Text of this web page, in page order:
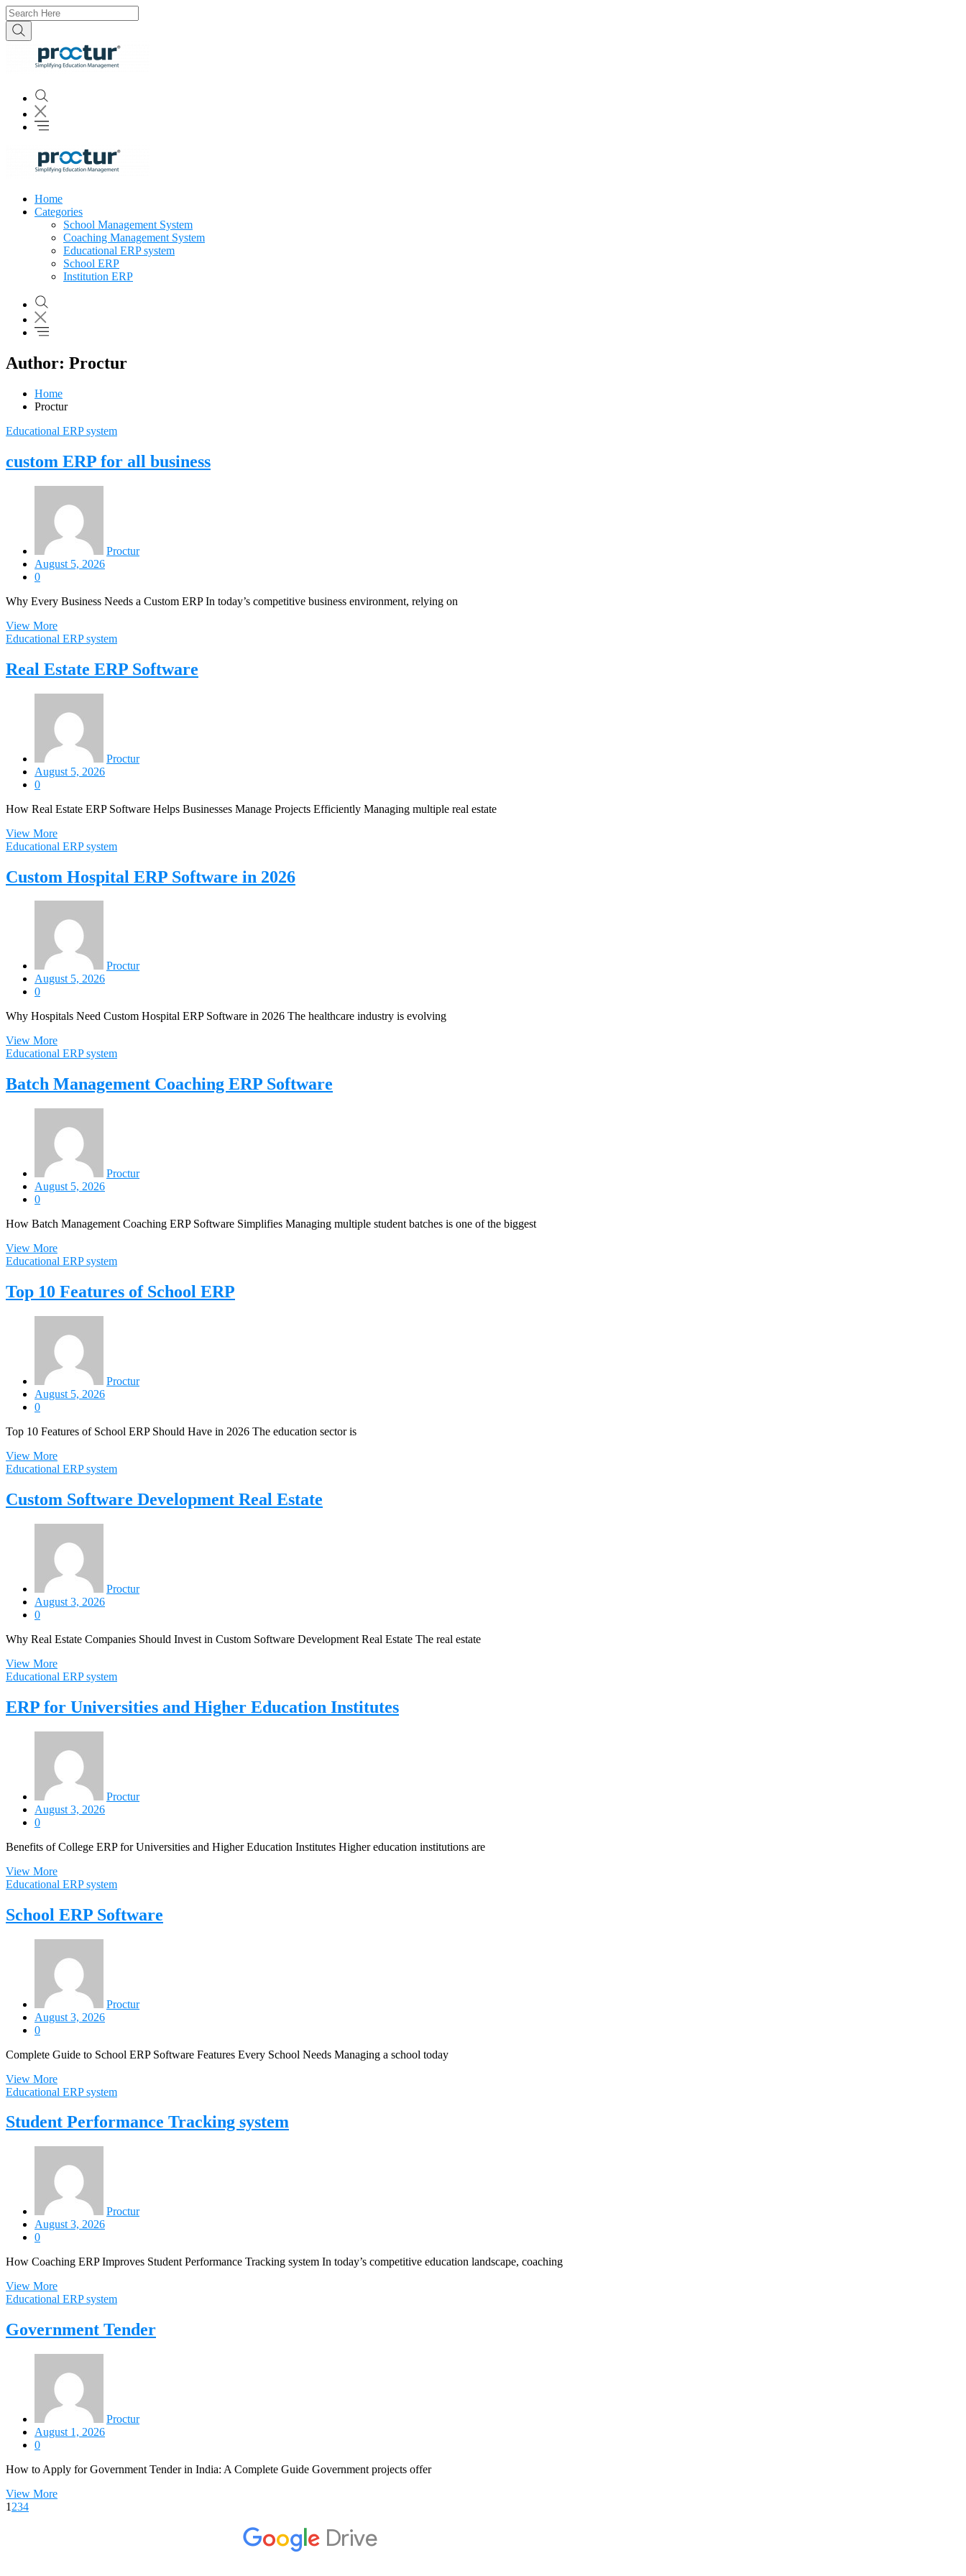
Home
Categories
School Management System
Coaching Management System
Educational ERP system
School ERP
Institution ERP
Author: Proctur
Home
Proctur
Educational ERP system
custom ERP for all business
Proctur
August 5, 2026
0
Why Every Business Needs a Custom ERP In today’s competitive business environment, relying on
View More
Educational ERP system
Real Estate ERP Software
Proctur
August 5, 2026
0
How Real Estate ERP Software Helps Businesses Manage Projects Efficiently Managing multiple real estate
View More
Educational ERP system
Custom Hospital ERP Software in 2026
Proctur
August 5, 2026
0
Why Hospitals Need Custom Hospital ERP Software in 2026 The healthcare industry is evolving
View More
Educational ERP system
Batch Management Coaching ERP Software
Proctur
August 5, 2026
0
How Batch Management Coaching ERP Software Simplifies Managing multiple student batches is one of the biggest
View More
Educational ERP system
Top 10 Features of School ERP
Proctur
August 5, 2026
0
Top 10 Features of School ERP Should Have in 2026 The education sector is
View More
Educational ERP system
Custom Software Development Real Estate
Proctur
August 3, 2026
0
Why Real Estate Companies Should Invest in Custom Software Development Real Estate The real estate
View More
Educational ERP system
ERP for Universities and Higher Education Institutes
Proctur
August 3, 2026
0
Benefits of College ERP for Universities and Higher Education Institutes Higher education institutions are
View More
Educational ERP system
School ERP Software
Proctur
August 3, 2026
0
Complete Guide to School ERP Software Features Every School Needs Managing a school today
View More
Educational ERP system
Student Performance Tracking system
Proctur
August 3, 2026
0
How Coaching ERP Improves Student Performance Tracking system In today’s competitive education landscape, coaching
View More
Educational ERP system
Government Tender
Proctur
August 1, 2026
0
How to Apply for Government Tender in India: A Complete Guide Government projects offer
View More
1 234